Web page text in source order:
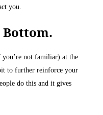
you.
Bottom.
not familiar) at the
to further reinforce your
do this and it gives